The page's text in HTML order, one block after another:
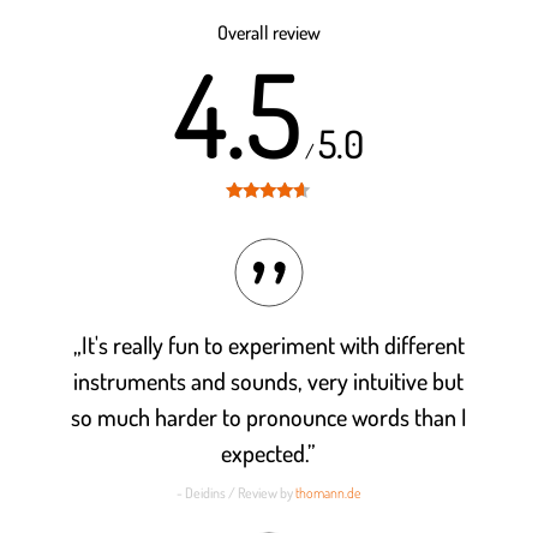
Overall review
4.5 /5.0
„It's really fun to experiment with different
instruments and sounds, very intuitive but
so much harder to pronounce words than I
expected.”
- Deidins / Review bythomann.de